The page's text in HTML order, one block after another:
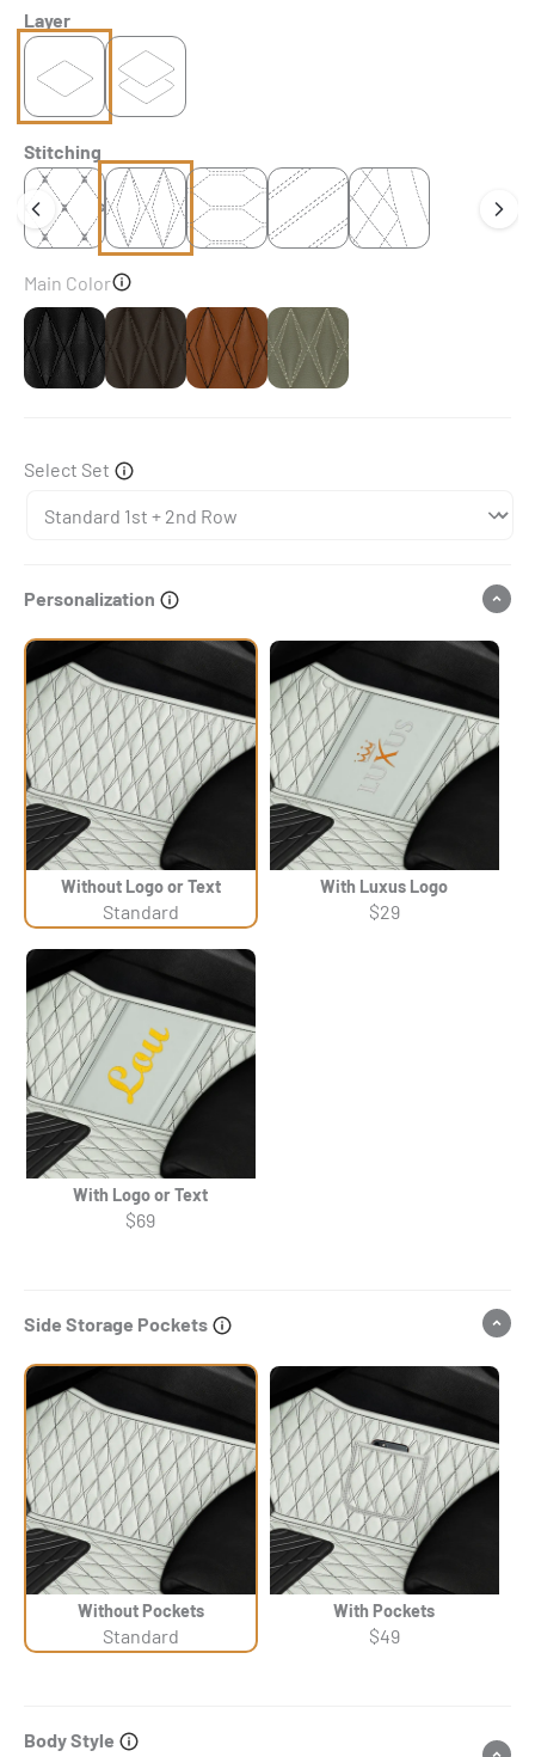
Layer
Stitching
Main Color
Black Dark Chocolate Brown
Chocolate BrownBrownish Grey
Select Set
Personalization
Without Logo or Text
Standard
With Luxus Logo
$29
With Logo or Text
$69
Side Storage Pockets
Without Pockets
Standard
With Pockets
$49
Body Style